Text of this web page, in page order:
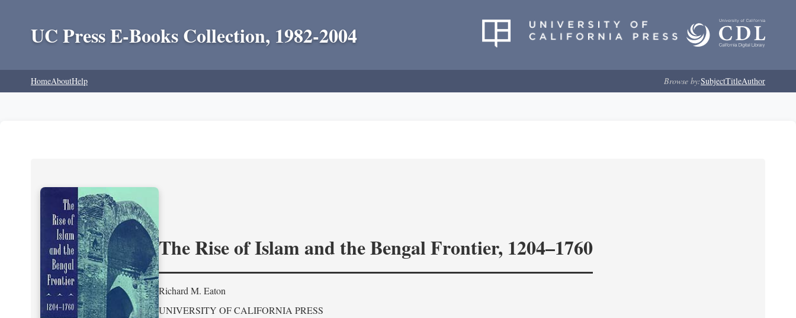
UC Press E-Books Collection, 1982-2004
HomeAboutHelp Browse by:SubjectTitleAuthor
The Rise of Islam and the Bengal Frontier, 1204–1760
Richard M. Eaton
UNIVERSITY OF CALIFORNIA PRESS